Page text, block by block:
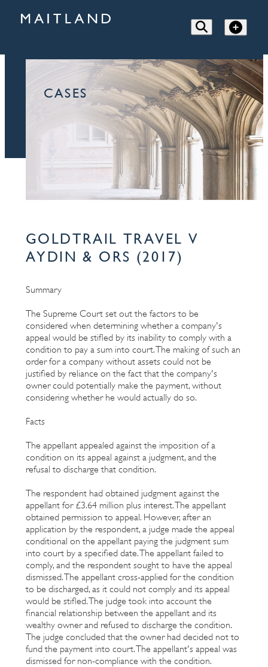
CASES
GOLDTRAIL TRAVEL V
AYDIN & ORS (2017)
Summary
The Supreme Court set out the factors to be
considered when determining whether a company's
appeal would be stifled by its inability to comply with a
condition to pay a sum into court. The making of such an
order for a company without assets could not be
justified by reliance on the fact that the company's
owner could potentially make the payment, without
considering whether he would actually do so.
Facts
The appellant appealed against the imposition of a
condition on its appeal against a judgment, and the
refusal to discharge that condition.
The respondent had obtained judgment against the
appellant for £3.64 million plus interest. The appellant
obtained permission to appeal. However, after an
application by the respondent, a judge made the appeal
conditional on the appellant paying the judgment sum
into court by a specified date. The appellant failed to
comply, and the respondent sought to have the appeal
dismissed. The appellant cross-applied for the condition
to be discharged, as it could not comply and its appeal
would be stifled. The judge took into account the
financial relationship between the appellant and its
wealthy owner and refused to discharge the condition.
The judge concluded that the owner had decided not to
fund the payment into court. The appellant's appeal was
dismissed for non-compliance with the condition.